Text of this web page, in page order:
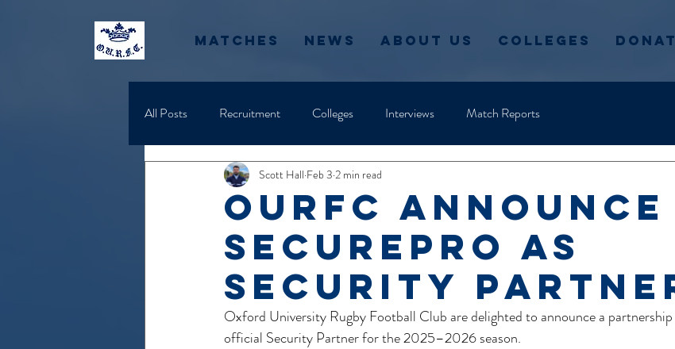
Matches News About Us Colleges
All Posts Recruitment Colleges Interviews Match Reports
ourfc announce
Securepro as
security
Scott Hall Feb 3 2 min read
Oxford University Rugby Football Club are delighted to announce a
official Security Partner for the 2025–2026 season.